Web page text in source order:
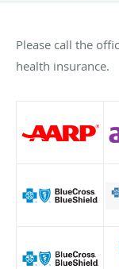
Please call the
health insurance.